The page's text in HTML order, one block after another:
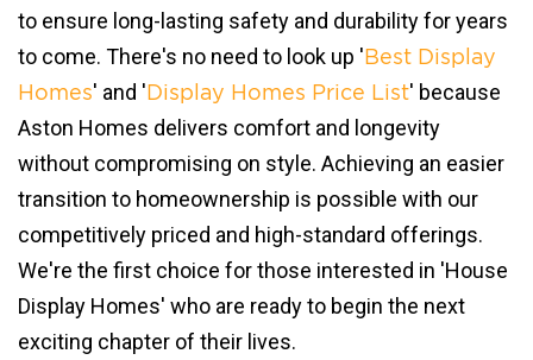
to ensure long-lasting safety and durability for years
to come. There's no need to look up ' Best Display
Homes' and ' Display Homes Price List' because
Aston Homes delivers comfort and longevity
without compromising on style. Achieving an easier
transition to homeownership is possible with our
competitively priced and high-standard offerings.
We're the first choice for those interested in 'House
Display Homes' who are ready to begin the next
exciting chapter of their lives.